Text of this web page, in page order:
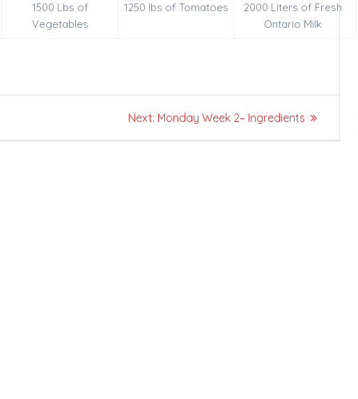
1500 Lbs of
Vegetables
1250 lbs of Tomatoes
2000 Liters of Fresh
Ontario Milk
Next: Next
Monday Week 2– Ingredients